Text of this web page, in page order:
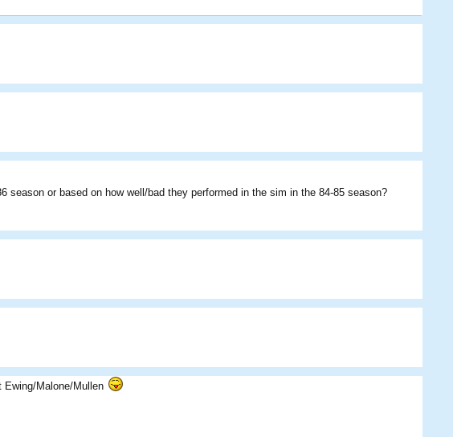
Starris Weeman27bob
loganb
season or based on how well/bad they performed in the sim in the 84-85 season?
Ewing/Malone/Mullen